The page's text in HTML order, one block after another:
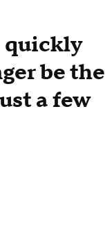
quickly
be the
a few